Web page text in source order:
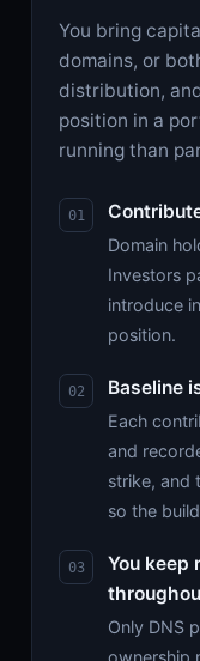
You bring
domains, or
distribution,
position in a
running than
Domain
Investors
introduce
position.
Baseline
Each
and
strike, and
so the
You keep
Only DNS
ownership